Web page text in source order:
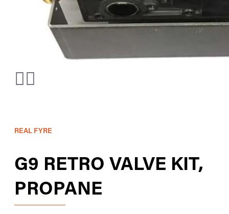
REAL FYRE
G9 RETRO VALVE KIT,
PROPANE